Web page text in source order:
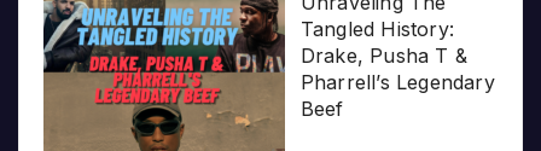
Tangled History:
Drake, Pusha T &
Pharrell’s Legendary
Beef